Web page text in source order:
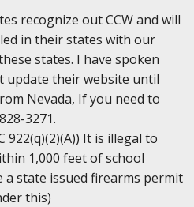
recognize out CCW and will
in their states with our
states. I have spoken
update their website until
Nevada, If you need to
3271.
922(q)(2)(A)) It is illegal to
1,000 feet of school
a state issued firearms permit
this)